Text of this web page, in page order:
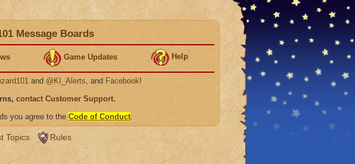
Message Boards
Game Updates Help
and @KI_Alerts, and Facebook!
contact Customer Support.
you agree to the Code of Conduct.
Topics Rules